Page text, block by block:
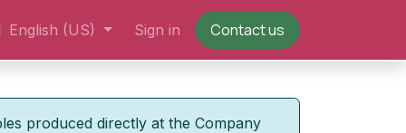
English (US) Sign in Contact us
produced directly at the Company